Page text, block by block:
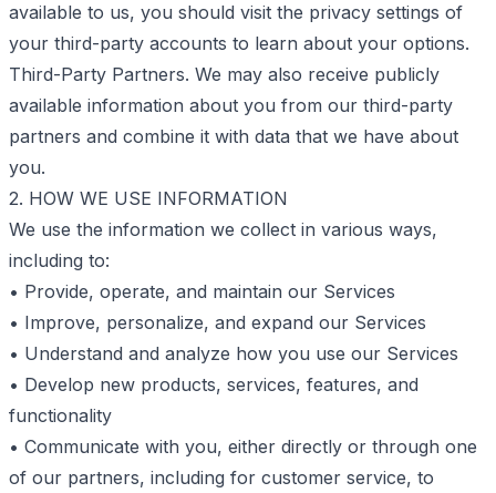
available to us, you should visit the privacy settings of
your third-party accounts to learn about your options.
Third-Party Partners. We may also receive publicly
available information about you from our third-party
partners and combine it with data that we have about
you.
2. HOW WE USE INFORMATION
We use the information we collect in various ways,
including to:
• Provide, operate, and maintain our Services
• Improve, personalize, and expand our Services
• Understand and analyze how you use our Services
• Develop new products, services, features, and
functionality
• Communicate with you, either directly or through one
of our partners, including for customer service, to